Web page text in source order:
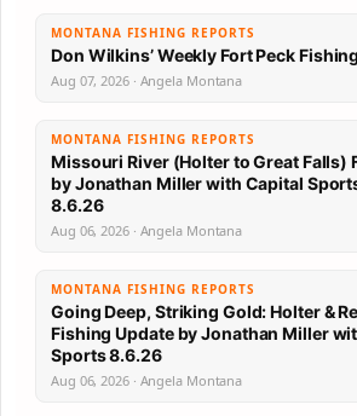
MONTANA FISHING REPORTS
Don Wilkins’ Weekly Fort Peck
Aug 07, 2026 · Angela Montana
MONTANA FISHING REPORTS
Missouri River (Holter to Great Falls)
by Jonathan Miller with Capital
8.6.26
Aug 06, 2026 · Angela Montana
MONTANA FISHING REPORTS
Going Deep, Striking Gold: Holter &
Fishing Update by Jonathan Miller
Sports 8.6.26
Aug 06, 2026 · Angela Montana